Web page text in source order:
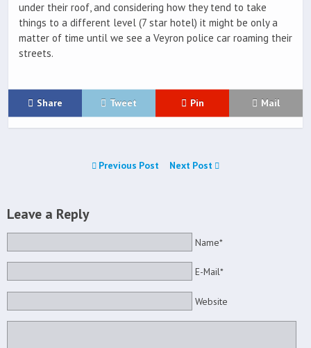
under their roof, and considering how they tend to take
things to a different level (7 star hotel) it might be only a
matter of time until we see a Veyron police car roaming their
streets.
Share Tweet Pin Mail
Previous Post Next Post
Leave a Reply
Name*
E-Mail*
Website